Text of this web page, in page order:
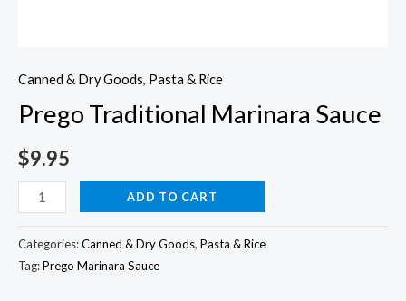
Canned & Dry Goods, Pasta & Rice
Prego Traditional Marinara Sauce
$9.95
Prego
Traditional
Marinara
Sauce
ADD TO CART
Categories:Canned & Dry Goods, Pasta & Rice
Tag:Prego Marinara Sauce